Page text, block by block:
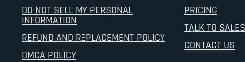
DO NOT SELL MY PERSONAL
INFORMATION
REFUND AND REPLACEMENT POLICY
DMCA POLICY
PRICING
TALK TO SALES
CONTACT US